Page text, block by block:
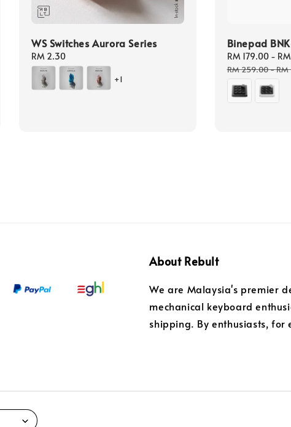
WS Switches Aurora Series
Regular
price
RM 2.30
+1
Binepad
Sale
price
RM 179.00-
RM 259.00-RM
About Rebult
We are Malaysia's premier
mechanical keyboard
shipping. By enthusiasts, for